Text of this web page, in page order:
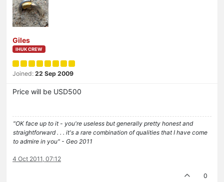
Giles
IHUK CREW
Joined: 22 Sep 2009
Price will be USD500
"OK face up to it - you're useless but generally pretty honest and
straightforward . . . it's a rare combination of qualities that I have come
to admire in you" - Geo 2011
4 Oct 2011, 07:12
0